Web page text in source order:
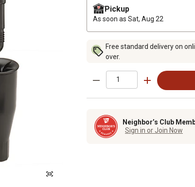
Pickup
As soon as Sat, Aug 22
Free standard delivery on
over.
Neighbor’s Club
Sign in or Join Now